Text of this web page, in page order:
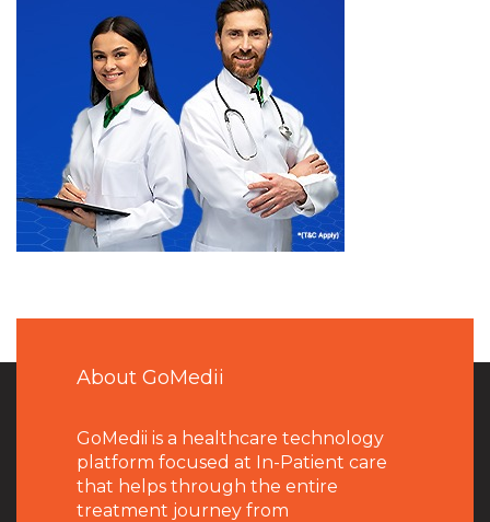
About GoMedii
GoMedii is a healthcare technology
platform focused at In-Patient care
that helps through the entire
treatment journey from